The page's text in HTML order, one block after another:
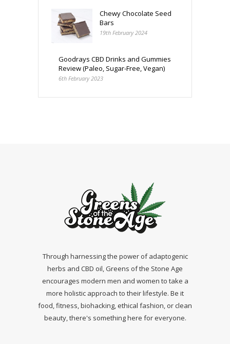
Chewy Chocolate Seed
Bars
19th February 2024
Goodrays CBD Drinks and Gummies
Review (Paleo, Sugar-Free, Vegan)
6th February 2023
Through harnessing the power of adaptogenic
herbs and CBD oil, Greens of the Stone Age
encourages modern men and women to take a
more holistic approach to their lifestyle. Be it
food, fitness, biohacking, ethical fashion, or clean
beauty, there's something here for everyone.